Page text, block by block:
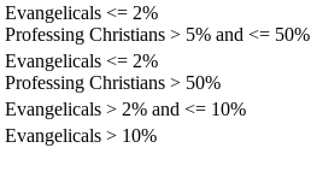
Evangelicals <= 2%
Professing Christians > 5% and <= 50%
Evangelicals <= 2%
Professing Christians > 50%
Evangelicals > 2% and <= 10%
Evangelicals > 10%